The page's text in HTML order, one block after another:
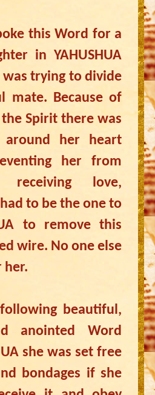
this Word for a
in YAHUSHUA
trying to divide
mate. Because of
Spirit there was
around her heart
her from
receiving love,
to be the one to
to remove this
wire. No one else
her.
beautiful,
anointed Word
she was set free
bondages if she